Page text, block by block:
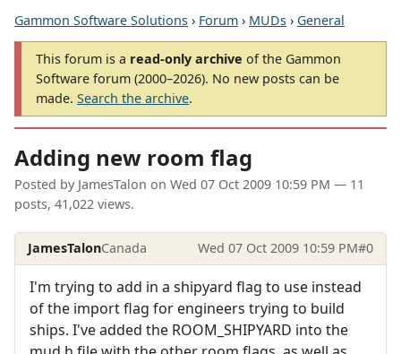
Gammon Software Solutions › Forum › MUDs › General
This forum is a read-only archive of the Gammon
Software forum (2000–2026). No new posts can be
made. Search the archive.
Adding new room flag
Posted by JamesTalon on Wed 07 Oct 2009 10:59 PM — 11
posts, 41,022 views.
JamesTalonCanada Wed 07 Oct 2009 10:59 PM#0
I'm trying to add in a shipyard flag to use instead
of the import flag for engineers trying to build
ships. I've added the ROOM_SHIPYARD into the